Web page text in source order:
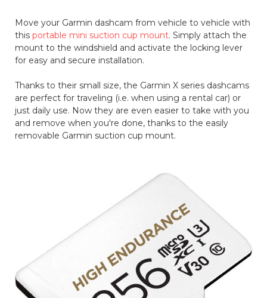
Move your Garmin dashcam from vehicle to vehicle with
this portable mini suction cup mount. Simply attach the
mount to the windshield and activate the locking lever
for easy and secure installation.
Thanks to their small size, the Garmin X series dashcams
are perfect for traveling (i.e. when using a rental car) or
just daily use. Now they are even easier to take with you
and remove when you're done, thanks to the easily
removable Garmin suction cup mount.